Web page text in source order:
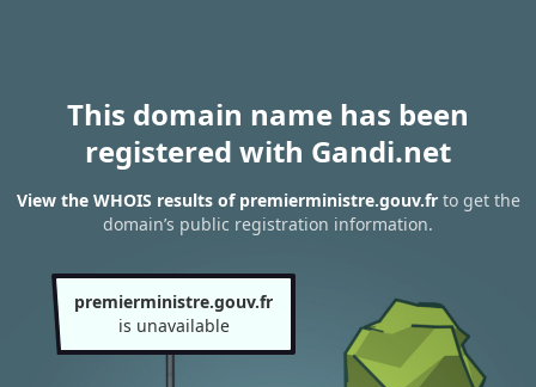
This domain name has been
registered with Gandi.net
View the WHOIS results of premierministre.gouv.frto get the
domain’s public registration information.
premierministre.gouv.fr
is unavailable